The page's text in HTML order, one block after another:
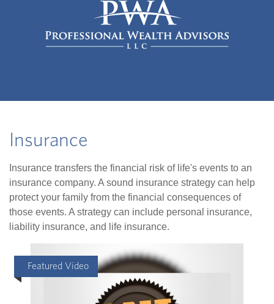
Insurance
Insurance transfers the financial risk of life's events to an
insurance company. A sound insurance strategy can help
protect your family from the financial consequences of
those events. A strategy can include personal insurance,
liability insurance, and life insurance.
Featured Video